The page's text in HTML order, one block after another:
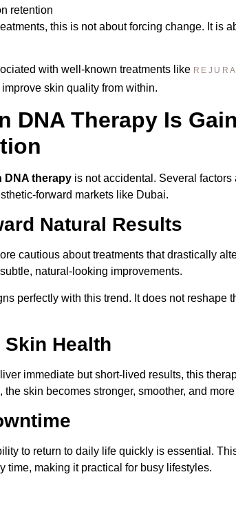
retention
this is not about forcing change. It is
with well-known treatments like
skin quality from within.
DNA Therapy Is
DNA therapy is not accidental. Several
forward markets like Dubai.
Natural Results
cautious about treatments that drastically
natural-looking improvements.
perfectly with this trend. It does not reshape
Skin Health
immediate but short-lived results, this
the skin becomes stronger, smoother, and
to return to daily life quickly is essential.
time, making it practical for busy lifestyles.